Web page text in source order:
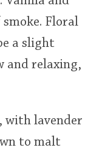
Floral
a slight
and relaxing,
with lavender
to malt